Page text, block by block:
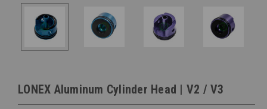
LONEX Aluminum Cylinder Head | V2 / V3